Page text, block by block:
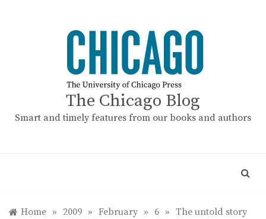
The Chicago Blog
Smart and timely features from our books and authors
Home » 2009 » February » 6 » The untold story